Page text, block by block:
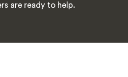
are ready to help.